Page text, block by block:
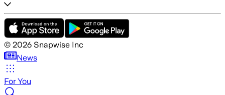
© 2026 Snapwise Inc
News
For You